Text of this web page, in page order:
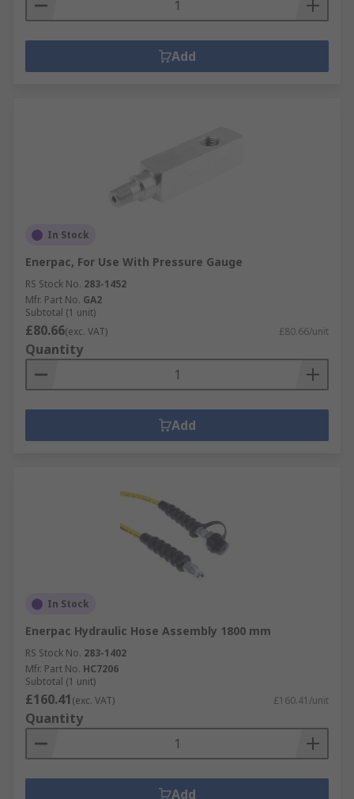
Add
In Stock
Enerpac, For Use With Pressure Gauge
RS Stock No. 283-1452
Mfr. Part No. GA2
Subtotal (1 unit)
£80.66(exc. VAT) £80.66/unit
Quantity
Add
In Stock
Enerpac Hydraulic Hose Assembly 1800 mm
RS Stock No. 283-1402
Mfr. Part No. HC7206
Subtotal (1 unit)
£160.41(exc. VAT) £160.41/unit
Quantity
Add